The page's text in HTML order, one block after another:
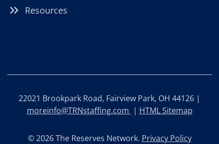
Resources
22021 Brookpark Road, Fairview Park, OH 44126 |
moreinfo@TRNstaffing.com | HTML Sitemap
© 2026 The Reserves Network. Privacy Policy